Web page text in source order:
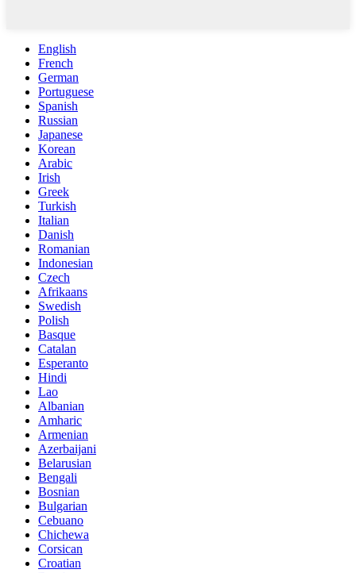
English
French
German
Portuguese
Spanish
Russian
Japanese
Korean
Arabic
Irish
Greek
Turkish
Italian
Danish
Romanian
Indonesian
Czech
Afrikaans
Swedish
Polish
Basque
Catalan
Esperanto
Hindi
Lao
Albanian
Amharic
Armenian
Azerbaijani
Belarusian
Bengali
Bosnian
Bulgarian
Cebuano
Chichewa
Corsican
Croatian